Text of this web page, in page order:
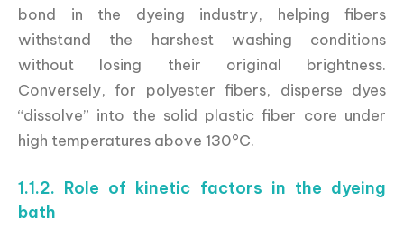
bond in the dyeing industry, helping fibers
withstand the harshest washing conditions
without losing their original brightness.
Conversely, for polyester fibers, disperse dyes
“dissolve” into the solid plastic fiber core under
high temperatures above 130°C.
1.1.2. Role of kinetic factors in the dyeing
bath